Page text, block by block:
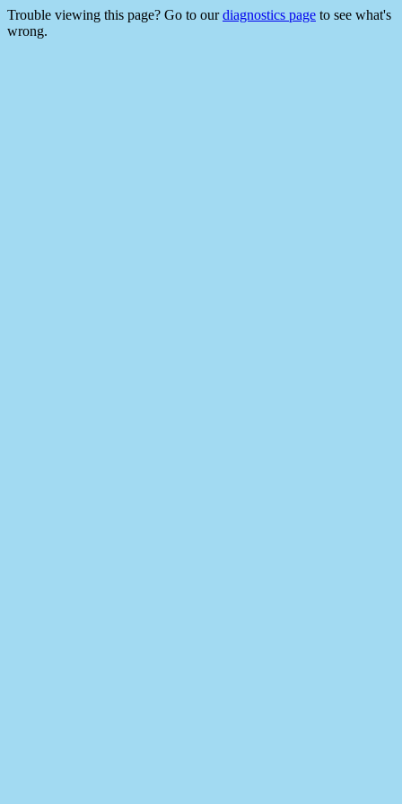
Trouble viewing this page? Go to ourdiagnostics page to see what's
wrong.